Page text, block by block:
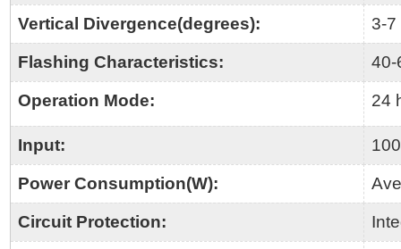
Vertical Divergence(degrees): 3-7
Flashing Characteristics: 40-
Operation Mode: 24
Input:
Power Consumption(W):
Circuit Protection: